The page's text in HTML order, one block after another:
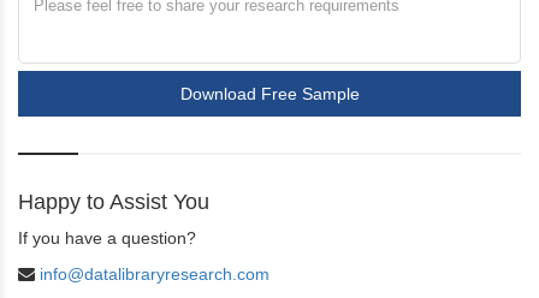
Download Free Sample
Happy to Assist You
If you have a question?
info@datalibraryresearch.com